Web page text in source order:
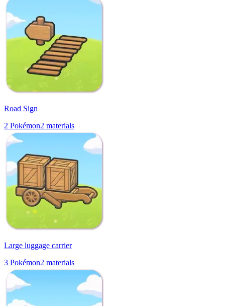
Road Sign
2 Pokémon2 materials
Large luggage carrier
3 Pokémon2 materials